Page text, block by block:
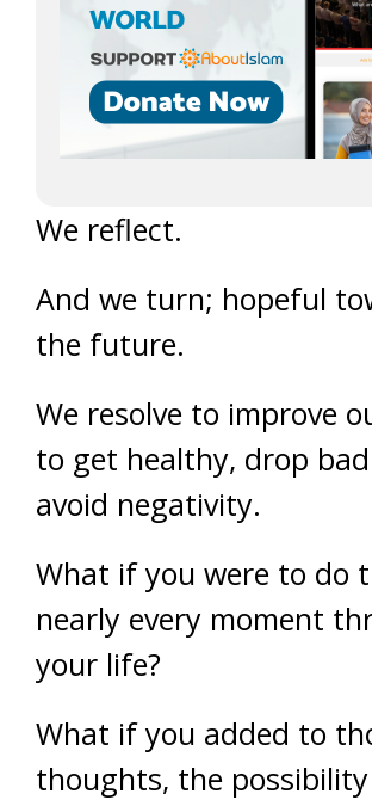
We reflect.
And we turn; hopeful
the future.
We resolve to improve
to get healthy, drop
avoid negativity.
What if you were to do
nearly every moment
your life?
What if you added to
thoughts, the